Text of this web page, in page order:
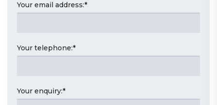
Your email address:*
Your telephone:*
Your enquiry:*